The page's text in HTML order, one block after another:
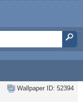
Wallpaper ID: 52394